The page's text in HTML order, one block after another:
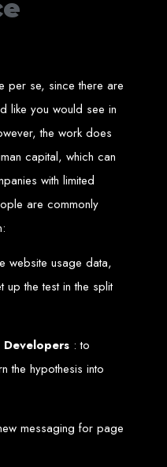
in Masvingo. We provide top
rank your website higher on search
in Chitungwiza. We offer
SEO services to boost your online
FAQs for
cost?
are basic and cheaper, while
like PHP are more advanced
design a website?
1 weekto12 weeks
(SEO)?
obtaining backlinks from other
We create custom websites in-
and secure. While WordPress is
per se, since there are
like you would see in
the work does
capital, which can
with limited
are commonly
website usage data,
up the test in the split
: to
the hypothesis into
messaging for page